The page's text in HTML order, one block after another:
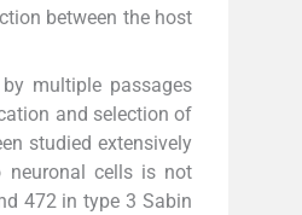
between the host
multiple passages
and selection of
studied extensively
cells is not
472 in type 3 Sabin